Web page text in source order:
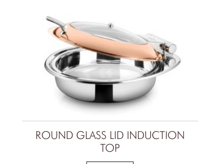
ROUND GLASS LID INDUCTION
TOP